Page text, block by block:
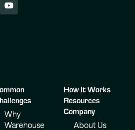
Why
Warehouse
How It Works
Resources
Company
About Us